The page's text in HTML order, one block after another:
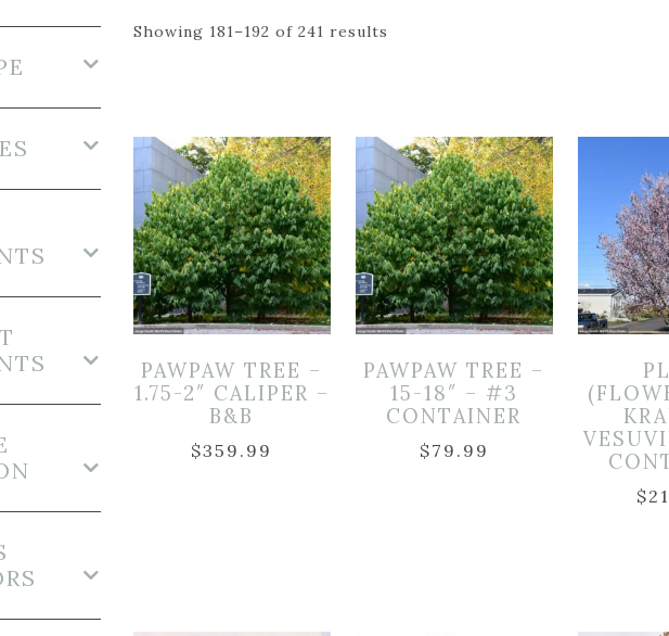
Showing 181–192 of 241 results
PAWPAW TREE –
1.75-2″ CALIPER –
B&B
$359.99
PAWPAW TREE –
15-18″ – #3
CONTAINER
$79.99
$